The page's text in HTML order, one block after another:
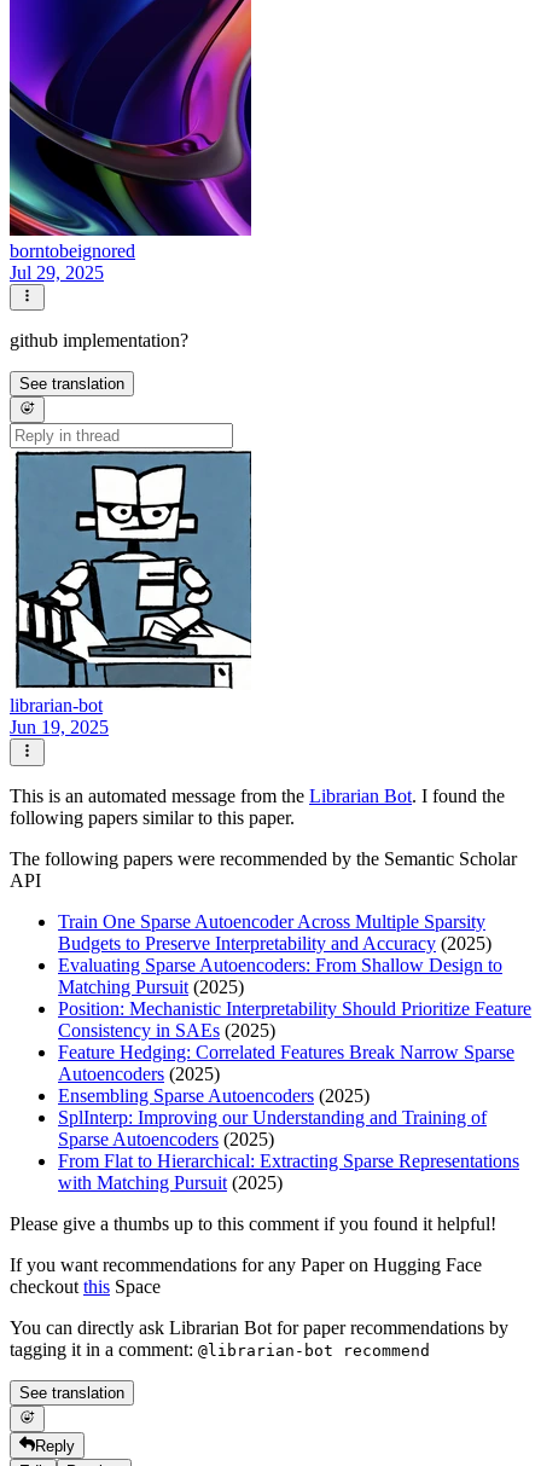
borntobeignored
Jul 29, 2025
github implementation?
See translation
librarian-bot
Jun 19, 2025
This is an automated message from the Librarian Bot. I found the
following papers similar to this paper.
The following papers were recommended by the Semantic Scholar
API
Train One Sparse Autoencoder Across Multiple Sparsity
Budgets to Preserve Interpretability and Accuracy (2025)
Evaluating Sparse Autoencoders: From Shallow Design to
Matching Pursuit (2025)
Position: Mechanistic Interpretability Should Prioritize Feature
Consistency in SAEs (2025)
Feature Hedging: Correlated Features Break Narrow Sparse
Autoencoders (2025)
Ensembling Sparse Autoencoders (2025)
SplInterp: Improving our Understanding and Training of
Sparse Autoencoders (2025)
From Flat to Hierarchical: Extracting Sparse Representations
with Matching Pursuit (2025)
Please give a thumbs up to this comment if you found it helpful!
If you want recommendations for any Paper on Hugging Face
checkout this Space
You can directly ask Librarian Bot for paper recommendations by
tagging it in a comment: @librarian-bot recommend
See translation
Reply